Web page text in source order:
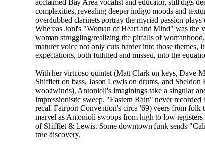
acclaimed Bay Area vocalist and educator, still digs
complexities, revealing deeper indigo moods and
overdubbed clarinets portray the myriad passion
Whereas Joni's "Woman of Heart and Mind" was the
woman struggling/realizing the pitfalls of
maturer voice not only cuts harder into those themes,
expectations, both fulfilled and missed, into the
With her virtuoso quintet (Matt Clark on keys, Dave
Shifflett on bass, Jason Lewis on drums, and Sheldon
woodwinds), Antonioli's imaginings take a singular
impressionistic sweep. "Eastern Rain" never
recall Fairport Convention's circa '69) veers from
marvel as Antonioli swoops from high to low
of Shifflet & Lewis. Some downtown funk sends
true discovery.